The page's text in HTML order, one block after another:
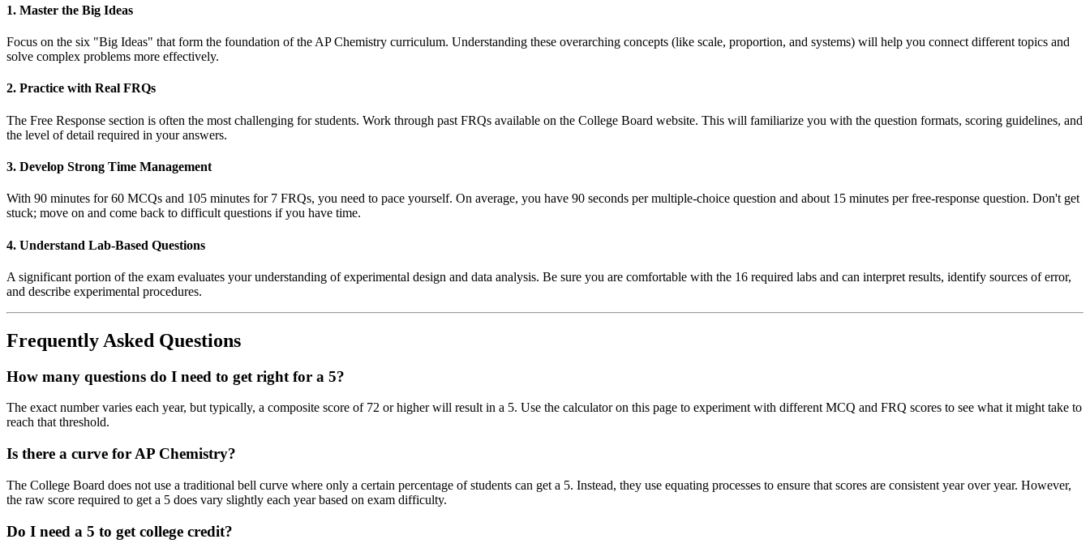
1. Master the Big Ideas
Focus on the six "Big Ideas" that form the foundation of the AP Chemistry curriculum. Understanding these overarching concepts (like scale, proportion, and systems) will help you connect different topics and
solve complex problems more effectively.
2. Practice with Real FRQs
The Free Response section is often the most challenging for students. Work through past FRQs available on the College Board website. This will familiarize you with the question formats, scoring guidelines, and
the level of detail required in your answers.
3. Develop Strong Time Management
With 90 minutes for 60 MCQs and 105 minutes for 7 FRQs, you need to pace yourself. On average, you have 90 seconds per multiple-choice question and about 15 minutes per free-response question. Don't get
stuck; move on and come back to difficult questions if you have time.
4. Understand Lab-Based Questions
A significant portion of the exam evaluates your understanding of experimental design and data analysis. Be sure you are comfortable with the 16 required labs and can interpret results, identify sources of error,
and describe experimental procedures.
Frequently Asked Questions
How many questions do I need to get right for a 5?
The exact number varies each year, but typically, a composite score of 72 or higher will result in a 5. Use the calculator on this page to experiment with different MCQ and FRQ scores to see what it might take to
reach that threshold.
Is there a curve for AP Chemistry?
The College Board does not use a traditional bell curve where only a certain percentage of students can get a 5. Instead, they use equating processes to ensure that scores are consistent year over year. However,
the raw score required to get a 5 does vary slightly each year based on exam difficulty.
Do I need a 5 to get college credit?